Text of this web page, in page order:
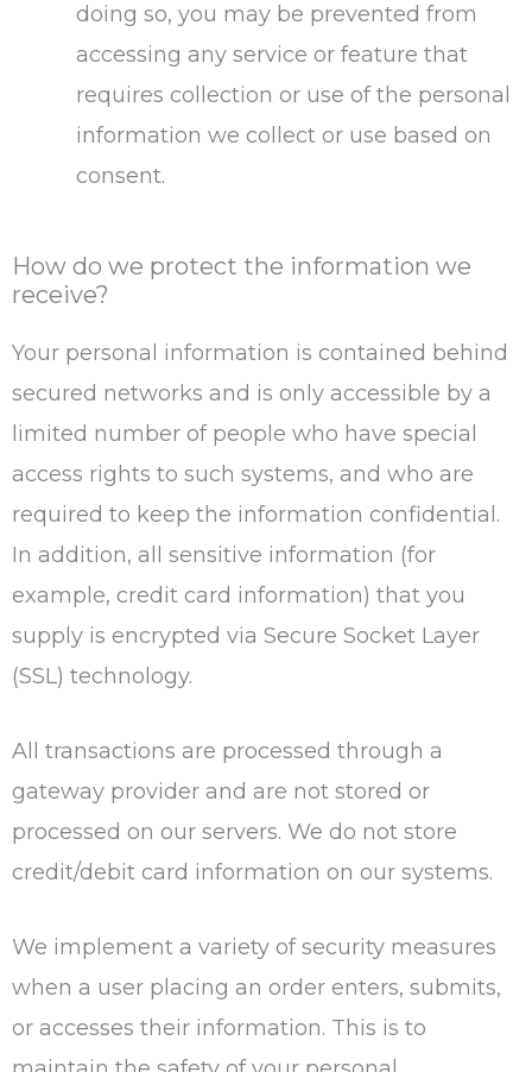
doing so, you may be prevented from
accessing any service or feature that
requires collection or use of the personal
information we collect or use based on
consent.
How do we protect the information we
receive?
Your personal information is contained behind
secured networks and is only accessible by a
limited number of people who have special
access rights to such systems, and who are
required to keep the information confidential.
In addition, all sensitive information (for
example, credit card information) that you
supply is encrypted via Secure Socket Layer
(SSL) technology.
All transactions are processed through a
gateway provider and are not stored or
processed on our servers. We do not store
credit/debit card information on our systems.
We implement a variety of security measures
when a user placing an order enters, submits,
or accesses their information. This is to